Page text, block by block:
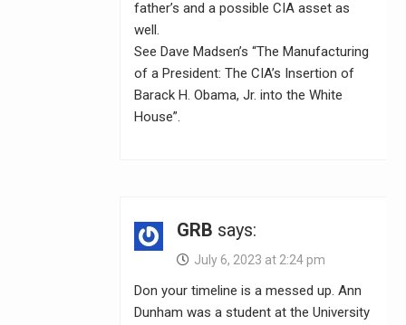
father’s and a possible CIA asset as
well.
See Dave Madsen’s “The Manufacturing
of a President: The CIA’s Insertion of
Barack H. Obama, Jr. into the White
House”.
GRB says:
July 6, 2023 at 2:24 pm
Don your timeline is a messed up. Ann
Dunham was a student at the University